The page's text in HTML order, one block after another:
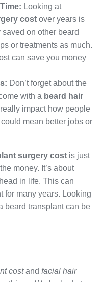
Looking at
cost over years is
on other beard
or treatments as much.
can save you money
Don’t forget about the
with a beard hair
impact how people
mean better jobs or
surgery cost is just
money. It’s about
in life. This can
for many years. Looking
beard transplant can be
costand facial hair